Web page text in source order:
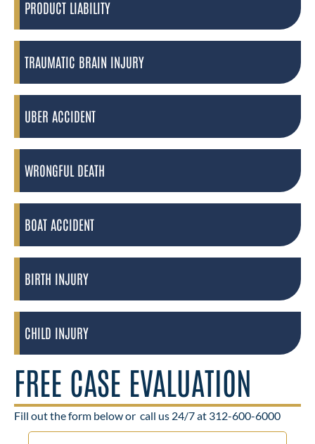
PRODUCT LIABILITY
TRAUMATIC BRAIN INJURY
UBER ACCIDENT
WRONGFUL DEATH
BOAT ACCIDENT
BIRTH INJURY
CHILD INJURY
FREE CASE EVALUATION
Fill out the form below or call us 24/7 at 312-600-6000